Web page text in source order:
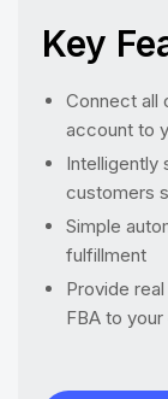
Key
Connect all
account to
Intelligently
customers
Simple
fulfillment
Provide
FBA to